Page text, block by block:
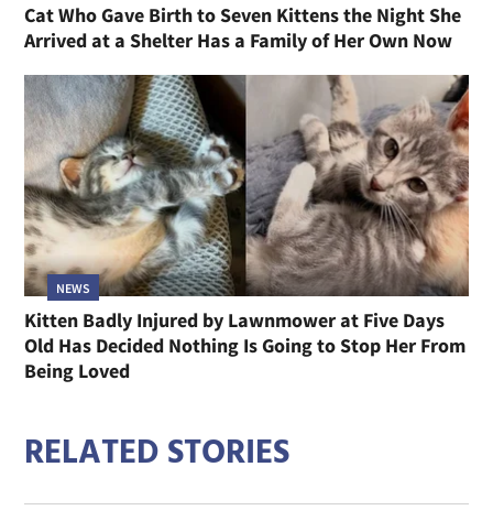
Cat Who Gave Birth to Seven Kittens the Night She
Arrived at a Shelter Has a Family of Her Own Now
NEWS
Kitten Badly Injured by Lawnmower at Five Days
Old Has Decided Nothing Is Going to Stop Her From
Being Loved
RELATED STORIES